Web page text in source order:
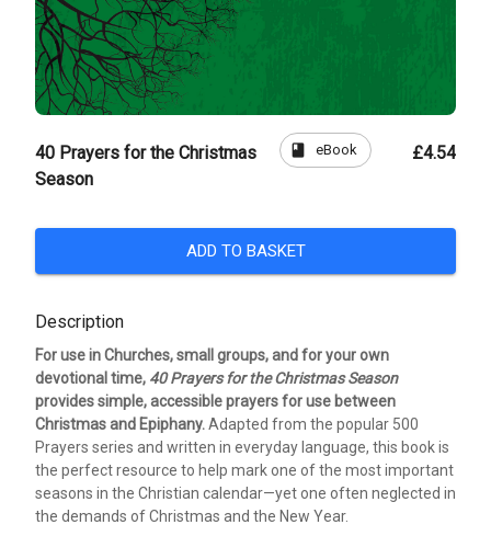
40 Prayers for the Christmas
Season
book eBook £4.54
ADD TO BASKET
Description
For use in Churches, small groups, and for your own
devotional time, 40 Prayers for the Christmas Season
provides simple, accessible prayers for use between
Christmas and Epiphany.Adapted from the popular 500
Prayers series and written in everyday language, this book is
the perfect resource to help mark one of the most important
seasons in the Christian calendar—yet one often neglected in
the demands of Christmas and the New Year.